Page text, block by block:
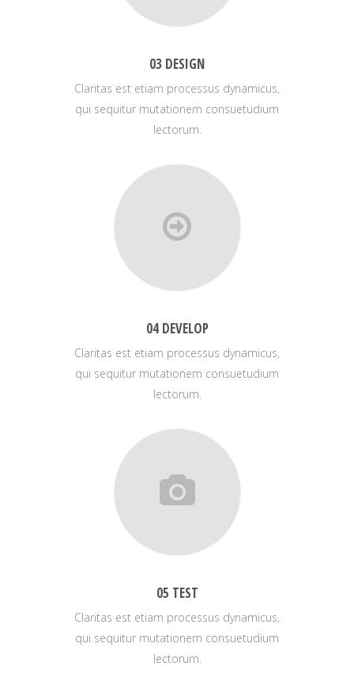
03 DESIGN
Claritas est etiam processus dynamicus,
qui sequitur mutationem consuetudium
lectorum.
04 DEVELOP
Claritas est etiam processus dynamicus,
qui sequitur mutationem consuetudium
lectorum.
05 TEST
Claritas est etiam processus dynamicus,
qui sequitur mutationem consuetudium
lectorum.